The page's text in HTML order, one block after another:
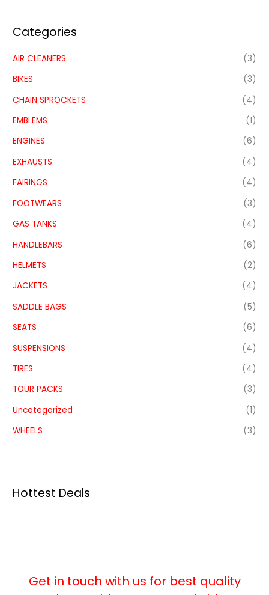
Categories
AIR CLEANERS
(3)
BIKES
(3)
CHAIN SPROCKETS
(4)
EMBLEMS
(1)
ENGINES
(6)
EXHAUSTS
(4)
FAIRINGS
(4)
FOOTWEARS
(3)
GAS TANKS
(4)
HANDLEBARS
(6)
HELMETS
(2)
JACKETS
(4)
SADDLE BAGS
(5)
SEATS
(6)
SUSPENSIONS
(4)
TIRES
(4)
TOUR PACKS
(3)
Uncategorized
(1)
WHEELS
(3)
Hottest Deals
Get in touch with us for best quality